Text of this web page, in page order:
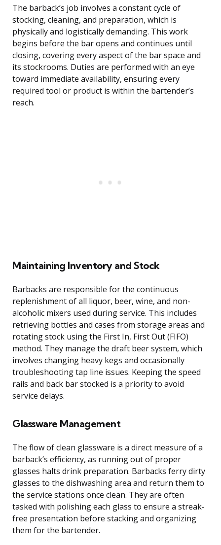
The barback’s job involves a constant cycle of
stocking, cleaning, and preparation, which is
physically and logistically demanding. This work
begins before the bar opens and continues until
closing, covering every aspect of the bar space and
its stockrooms. Duties are performed with an eye
toward immediate availability, ensuring every
required tool or product is within the bartender’s
reach.
Maintaining Inventory and Stock
Barbacks are responsible for the continuous
replenishment of all liquor, beer, wine, and non-
alcoholic mixers used during service. This includes
retrieving bottles and cases from storage areas and
rotating stock using the First In, First Out (FIFO)
method. They manage the draft beer system, which
involves changing heavy kegs and occasionally
troubleshooting tap line issues. Keeping the speed
rails and back bar stocked is a priority to avoid
service delays.
Glassware Management
The flow of clean glassware is a direct measure of a
barback’s efficiency, as running out of proper
glasses halts drink preparation. Barbacks ferry dirty
glasses to the dishwashing area and return them to
the service stations once clean. They are often
tasked with polishing each glass to ensure a streak-
free presentation before stacking and organizing
them for the bartender.